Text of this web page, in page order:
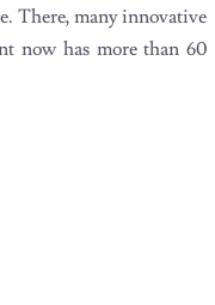
There, many innovative
now has more than 60